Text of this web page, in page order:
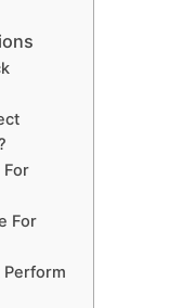
For
For
Perform